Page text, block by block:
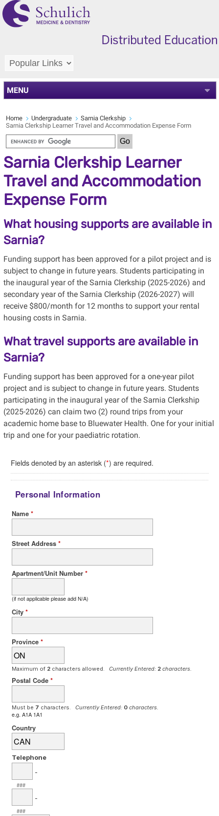
MENU
Home Undergraduate
Sarnia Clerkship
Sarnia Clerkship Learner Travel and Accommodation Expense Form
Sarnia Clerkship Learner
Travel and Accommodation
Expense Form
What housing supports are available in
Sarnia?
Funding support has been approved for a pilot project and is
subject to change in future years. Students participating in
the inaugural year of the Sarnia Clerkship (2025-2026) and
secondary year of the Sarnia Clerkship (2026-2027) will
receive $800/month for 12 months to support your rental
housing costs in Sarnia.
What travel supports are available in
Sarnia?
Funding support has been approved for a one-year pilot
project and is subject to change in future years. Students
participating in the inaugural year of the Sarnia Clerkship
(2025-2026) can claim two (2) round trips from your
academic home base to Bluewater Health. One for your initial
trip and one for your paediatric rotation.